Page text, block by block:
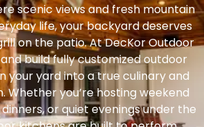
scenic views and fresh mountain
life, your backyard deserves
on the patio. At DecKor Outdoor
and build fully customized outdoor
your yard into a true culinary and
Whether you’re hosting weekend
or quiet evenings under the